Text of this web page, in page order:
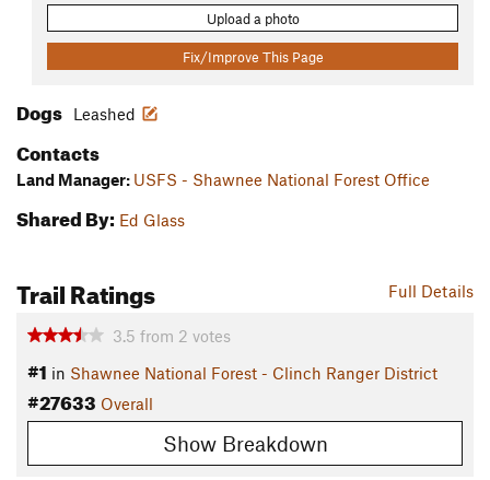
Upload a photo
Fix/Improve This Page
Dogs Leashed
Contacts
Land Manager: USFS - Shawnee National Forest Office
Shared By: Ed Glass
Full Details
Trail Ratings
3.5 from 2 votes
#1 in Shawnee National Forest - Clinch Ranger District
#27633 Overall
Show Breakdown